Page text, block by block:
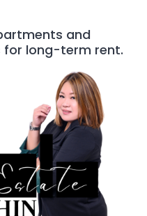
and
for long-term rent.